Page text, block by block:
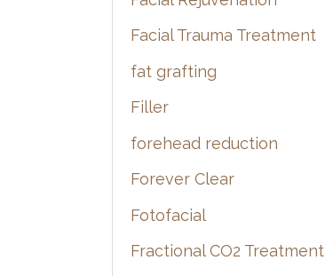
Facial Trauma Treatment
fat grafting
Filler
forehead reduction
Forever Clear
Fotofacial
Fractional CO2 Treatment